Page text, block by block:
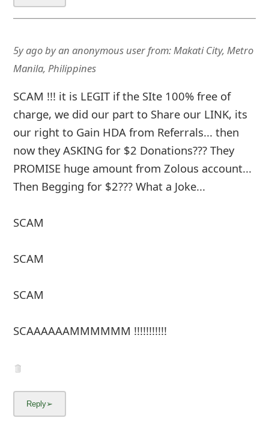
5y agobyan anonymous userfrom: Makati City, Metro
Manila, Philippines
SCAM !!! it is LEGIT if the SIte 100% free of
charge, we did our part to Share our LINK, its
our right to Gain HDA from Referrals... then
now they ASKING for $2 Donations??? They
PROMISE huge amount from Zolous account...
Then Begging for $2??? What a Joke...
SCAM
SCAM
SCAM
SCAAAAAAMMMMMM !!!!!!!!!!!